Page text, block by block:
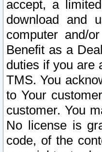
accept, a
download and
computer and/
Benefit as a
duties if you are
TMS. You
to Your
customer. You
No license is
code, of the